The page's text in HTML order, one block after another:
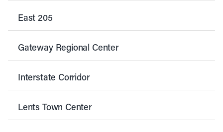
East 205
Gateway Regional Center
Interstate Corridor
Lents Town Center